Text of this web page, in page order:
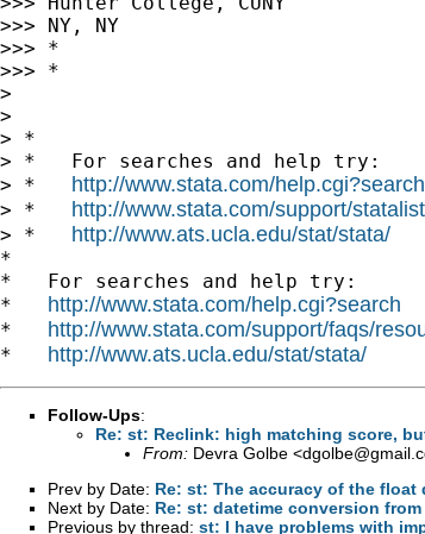
>>> NY, NY
>>> *
>>> *
>
>
> *
> *   For searches and help try:
> * http://www.stata.com/help.cgi?search
> * http://www.stata.com/support/
> * http://www.ats.ucla.edu/stat/stata/
*
*   For searches and help try:
* http://www.stata.com/help.cgi?search
* http://www.stata.com/support/faqs/
* http://www.ats.ucla.edu/stat/stata/
Follow-Ups:
Re: st: Reclink: high matching score,
From: Devra Golbe <
Prev by Date: Re: st: The accuracy of the float
Next by Date: Re: st: datetime conversion from
Previous by thread: st: I have problems with